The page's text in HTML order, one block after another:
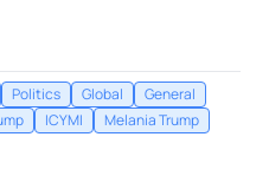
Politics Global
General
ICYMI Melania Trump